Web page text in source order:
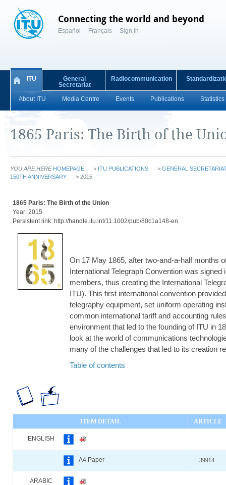
Connecting the world and beyond
Español Français Sign In
ITU
About ITU Media Centre Events Publications Statistics
General
Secretariat
Radiocommunication
1865 Paris: The Birth of the
YOU ARE HERE HOMEPAGE > ITU PUBLICATIONS > GENERAL
150TH ANNIVERSARY
> 2015
1865 Paris: The Birth of the Union
Year: 2015
Persistent link: http://handle.itu.int/11.1002/pub/80c1a148-en
On 17 May 1865, after two-and-a-half months
International Telegraph Convention was signed
members, thus creating the International
ITU). This first international convention
telegraphy equipment, set uniform operating
common international tariff and accounting
environment that led to the founding of ITU in
look at the world of communications
many of the challenges that led to its creation
Table of contents
ITEM DETAIL ARTICLE
ENGLISH
A4 Paper 39914
ARABIC